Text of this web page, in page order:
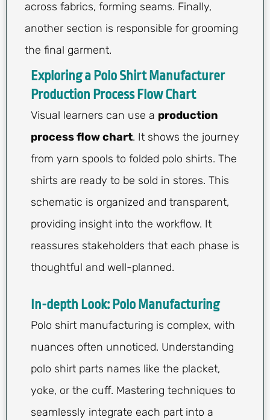
across fabrics, forming seams. Finally,
another section is responsible for grooming
the final garment.
Exploring a Polo Shirt Manufacturer
Production Process Flow Chart
Visual learners can use a production
process flow chart. It shows the journey
from yarn spools to folded polo shirts. The
shirts are ready to be sold in stores. This
schematic is organized and transparent,
providing insight into the workflow. It
reassures stakeholders that each phase is
thoughtful and well-planned.
In-depth Look: Polo Manufacturing
Polo shirt manufacturing is complex, with
nuances often unnoticed. Understanding
polo shirt parts names like the placket,
yoke, or the cuff. Mastering techniques to
seamlessly integrate each part into a